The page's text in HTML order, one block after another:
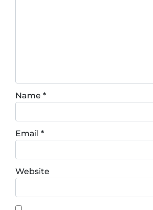
Name *
Email *
Website